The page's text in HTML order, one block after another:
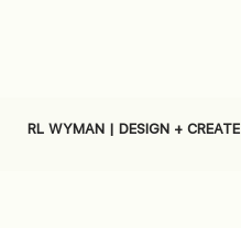
RL WYMAN | DESIGN + CREATE